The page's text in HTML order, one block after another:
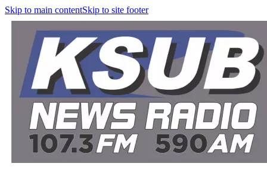
Skip to main contentSkip to site footer